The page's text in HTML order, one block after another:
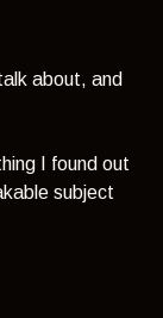
about, and
I found out
subject